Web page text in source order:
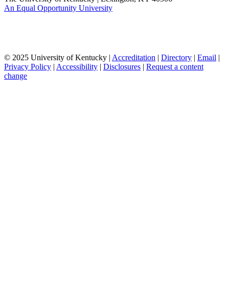
An Equal Opportunity University
© 2025 University of Kentucky | Accreditation | Directory | Email |
Privacy Policy | Accessibility | Disclosures | Request a content
change